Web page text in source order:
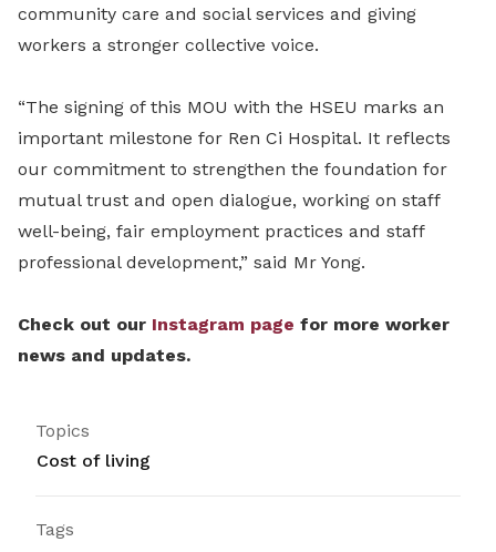
community care and social services and giving
workers a stronger collective voice.
“The signing of this MOU with the HSEU marks an
important milestone for Ren Ci Hospital. It reflects
our commitment to strengthen the foundation for
mutual trust and open dialogue, working on staff
well-being, fair employment practices and staff
professional development,” said Mr Yong.
Check out our Instagram page for more worker
news and updates.
Topics
Cost of living
Tags